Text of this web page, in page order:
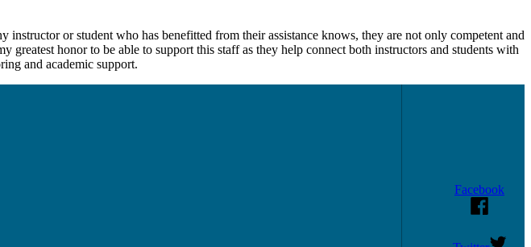
or student who has benefitted from their assistance knows, they are not only competent and
honor to be able to support this staff as they help connect both instructors and students with
and academic support.
Facebook